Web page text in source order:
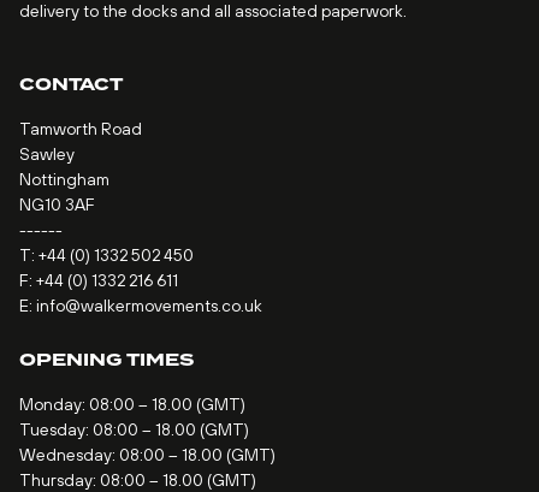
delivery to the docks and all associated paperwork.
CONTACT
Tamworth Road
Sawley
Nottingham
NG10 3AF
------
T: +44 (0) 1332 502 450
F: +44 (0) 1332 216 611
E: info@walkermovements.co.uk
OPENING TIMES
Monday: 08:00 – 18.00 (GMT)
Tuesday: 08:00 – 18.00 (GMT)
Wednesday: 08:00 – 18.00 (GMT)
Thursday: 08:00 – 18.00 (GMT)